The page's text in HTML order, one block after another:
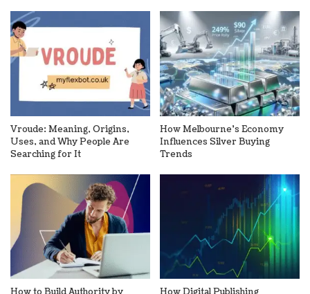
Vroude: Meaning, Origins,
Uses, and Why People Are
Searching for It
How Melbourne’s Economy
Influences Silver Buying
Trends